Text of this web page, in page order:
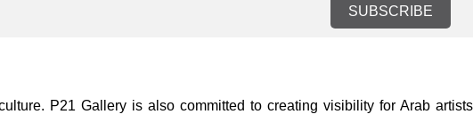
SUBSCRIBE
P21 Gallery is also committed to creating visibility for Arab artists